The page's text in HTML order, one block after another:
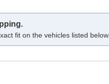
fit on the vehicles listed below.